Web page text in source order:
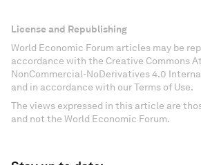
License and Republishing
World Economic Forum articles may be
accordance with the Creative Commons
NonCommercial-NoDerivatives 4.0
and in accordance with our Terms of Use.
The views expressed in this article are
and not the World Economic Forum.